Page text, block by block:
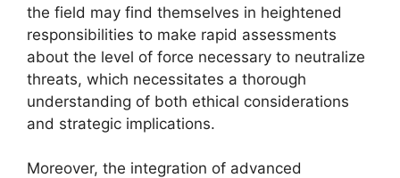
the field may find themselves in heightened
responsibilities to make rapid assessments
about the level of force necessary to neutralize
threats, which necessitates a thorough
understanding of both ethical considerations
and strategic implications.
Moreover, the integration of advanced